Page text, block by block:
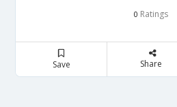
0 Ratings
Save Share